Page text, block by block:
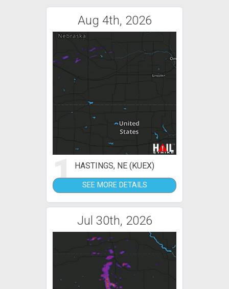
Aug 4th, 2026
1 HASTINGS, NE (KUEX)
SEE MORE DETAILS
Jul 30th, 2026